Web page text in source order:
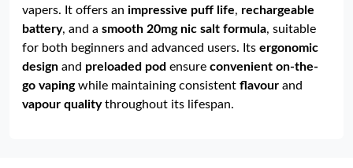
vapers. It offers an impressive puff life, rechargeable
battery, and a smooth 20mg nic salt formula, suitable
for both beginners and advanced users. Its ergonomic
design and preloaded pod ensure convenient on-the-
go vapingwhile maintaining consistent flavour and
vapour qualitythroughout its lifespan.